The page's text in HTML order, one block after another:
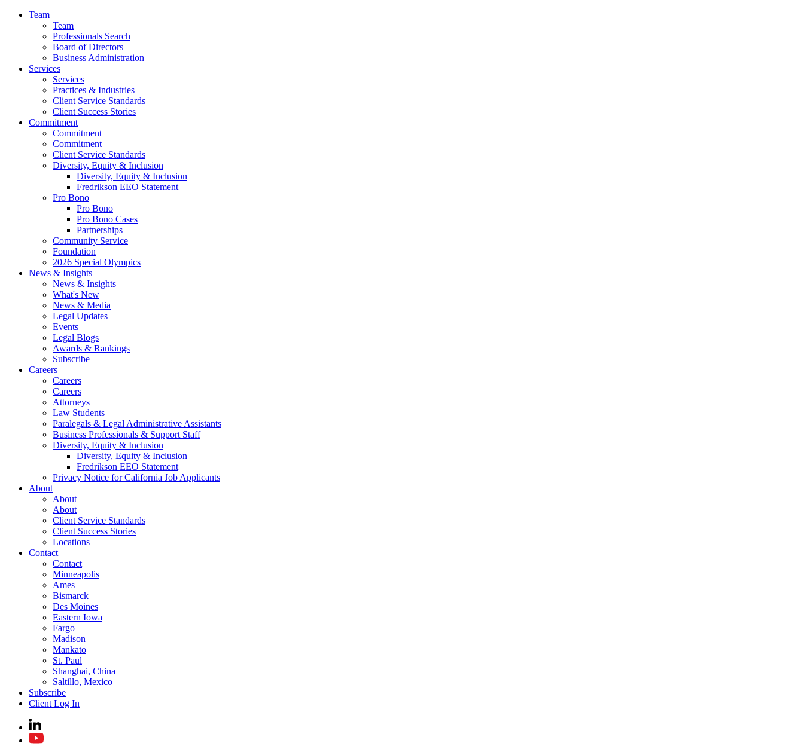
Team
Team
Professionals Search
Board of Directors
Business Administration
Services
Services
Practices & Industries
Client Service Standards
Client Success Stories
Commitment
Commitment
Commitment
Client Service Standards
Diversity, Equity & Inclusion
Diversity, Equity & Inclusion
Fredrikson EEO Statement
Pro Bono
Pro Bono
Pro Bono Cases
Partnerships
Community Service
Foundation
2026 Special Olympics
News & Insights
News & Insights
What's New
News & Media
Legal Updates
Events
Legal Blogs
Awards & Rankings
Subscribe
Careers
Careers
Careers
Attorneys
Law Students
Paralegals & Legal Administrative Assistants
Business Professionals & Support Staff
Diversity, Equity & Inclusion
Diversity, Equity & Inclusion
Fredrikson EEO Statement
Privacy Notice for California Job Applicants
About
About
About
Client Service Standards
Client Success Stories
Locations
Contact
Contact
Minneapolis
Ames
Bismarck
Des Moines
Eastern Iowa
Fargo
Madison
Mankato
St. Paul
Shanghai, China
Saltillo, Mexico
Subscribe
Client Log In